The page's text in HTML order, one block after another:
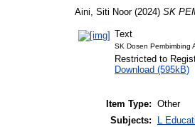
Aini, Siti Noor(2024) SK
Text
SK Dosen Pembimbing
Restricted to
Download (595kB)
Item Type: Other
Subjects:
L